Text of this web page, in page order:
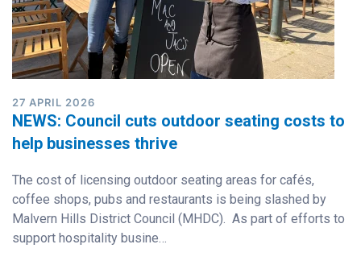
27 APRIL 2026
NEWS: Council cuts outdoor seating costs to
help businesses thrive
The cost of licensing outdoor seating areas for cafés,
coffee shops, pubs and restaurants is being slashed by
Malvern Hills District Council (MHDC). As part of efforts to
support hospitality busine…